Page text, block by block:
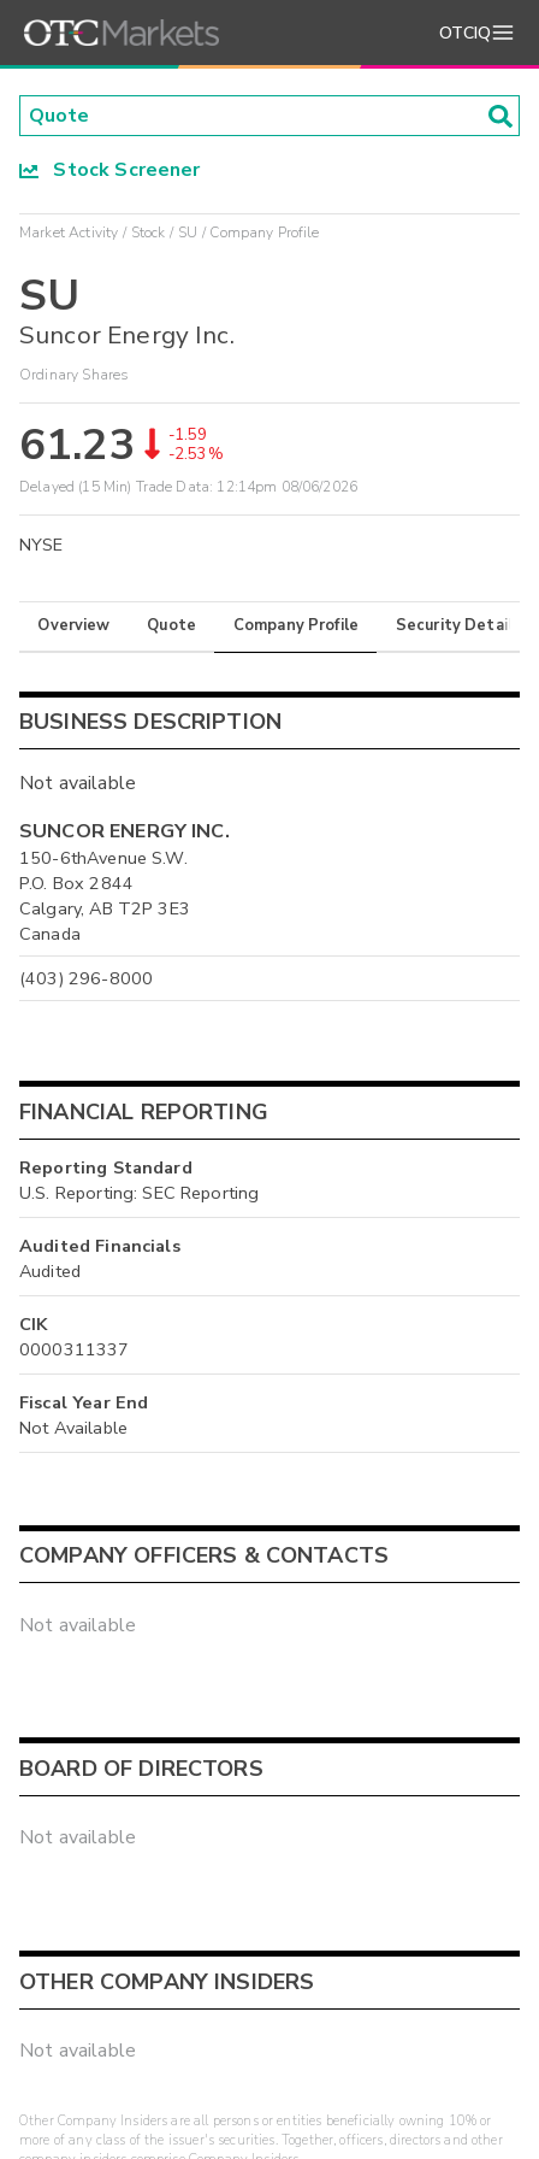
OTCIQ
Stock Screener
Market Activity Stock SU Company Profile
SU
Suncor Energy Inc.
Ordinary Shares
61.23
-1.59
-2.53%
Delayed (15 Min) Trade Data: 12:14pm 08/06/2026
NYSE
Overview Quote Company Profile Security Details
BUSINESS DESCRIPTION
Not available
SUNCOR ENERGY INC.
150-6thAvenue S.W.
P.O. Box 2844
Calgary, AB T2P 3E3
Canada
(403) 296-8000
FINANCIAL REPORTING
Reporting Standard
U.S. Reporting: SEC Reporting
Audited Financials
Audited
CIK
0000311337
Fiscal Year End
Not Available
COMPANY OFFICERS & CONTACTS
Not available
BOARD OF DIRECTORS
Not available
OTHER COMPANY INSIDERS
Not available
Other Company Insiders are all persons or entities beneficially owning 10% or
more of any class of the issuer's securities. Together, officers, directors and other